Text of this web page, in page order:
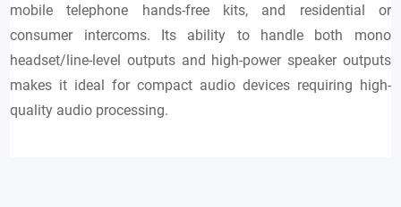
mobile telephone hands-free kits, and residential or
consumer intercoms. Its ability to handle both mono
headset/line-level outputs and high-power speaker outputs
makes it ideal for compact audio devices requiring high-
quality audio processing.